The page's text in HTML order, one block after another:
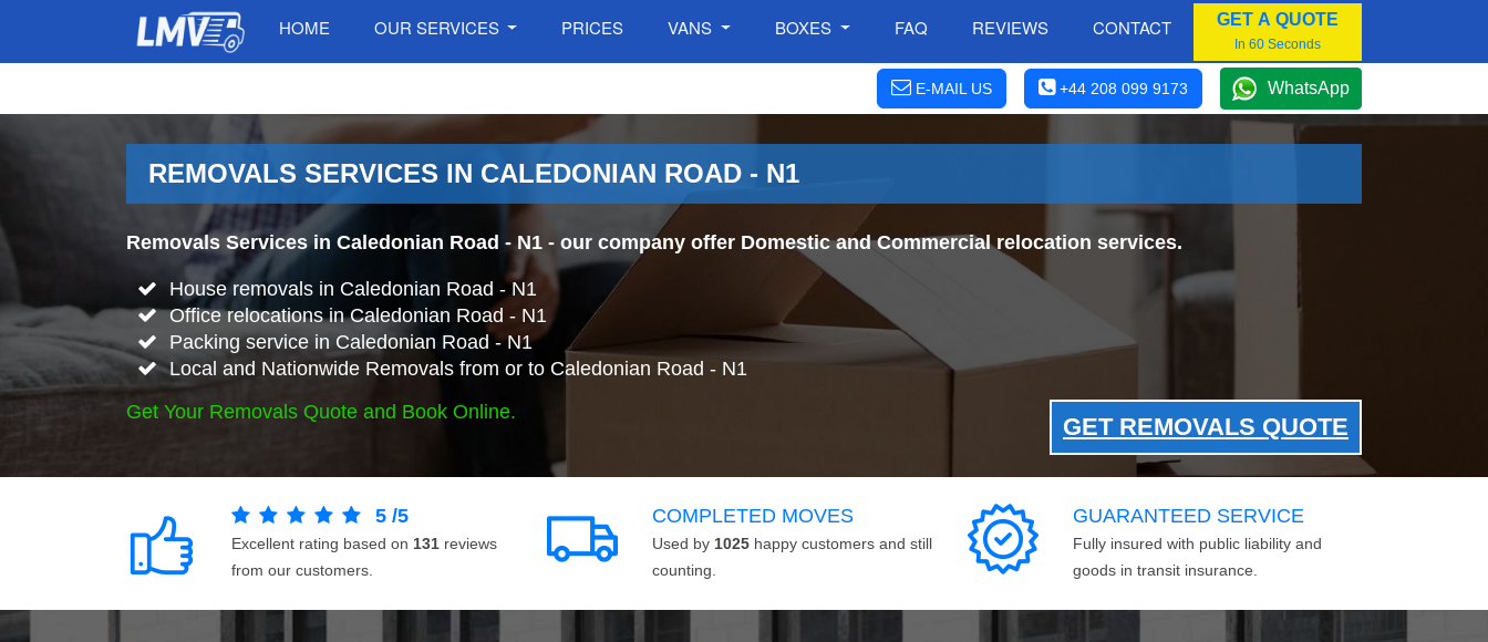
HOME OUR SERVICES PRICES VANS BOXES FAQ REVIEWS CONTACT GET A QUOTE
In 60 Seconds
E-MAIL US +44 208 099 9173 WhatsApp
REMOVALS SERVICES IN CALEDONIAN ROAD - N1
Removals Services in Caledonian Road - N1 - our company offer Domestic and Commercial relocation services.
House removals in Caledonian Road - N1
Office relocations in Caledonian Road - N1
Packing service in Caledonian Road - N1
Local and Nationwide Removals from or to Caledonian Road - N1
Get Your Removals Quote and Book Online.
GET REMOVALS QUOTE
5 /5
Excellent rating based on 131 reviews
from our customers.
COMPLETED MOVES
Used by 1025 happy customers and still
counting.
GUARANTEED SERVICE
Fully insured with public liability and
goods in transit insurance.